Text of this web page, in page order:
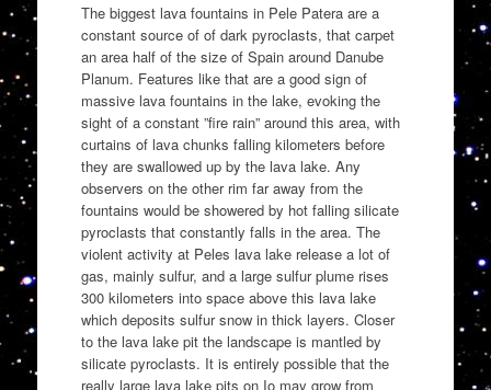
The biggest lava fountains in Pele Patera are a
constant source of of dark pyroclasts, that carpet
an area half of the size of Spain around Danube
Planum. Features like that are a good sign of
massive lava fountains in the lake, evoking the
sight of a constant ”fire rain” around this area, with
curtains of lava chunks falling kilometers before
they are swallowed up by the lava lake. Any
observers on the other rim far away from the
fountains would be showered by hot falling silicate
pyroclasts that constantly falls in the area. The
violent activity at Peles lava lake release a lot of
gas, mainly sulfur, and a large sulfur plume rises
300 kilometers into space above this lava lake
which deposits sulfur snow in thick layers. Closer
to the lava lake pit the landscape is mantled by
silicate pyroclasts. It is entirely possible that the
really large lava lake pits on Io may grow from